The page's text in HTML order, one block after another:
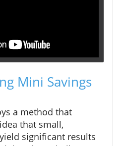
Mini Savings
a method that
that small,
significant results